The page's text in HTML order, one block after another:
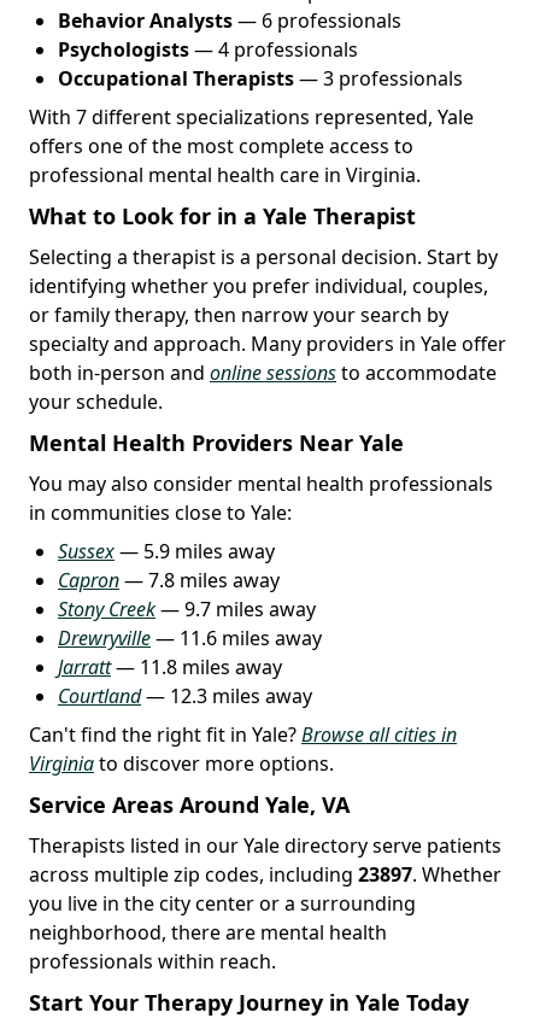
Behavior Analysts— 6 professionals
Psychologists— 4 professionals
Occupational Therapists— 3 professionals
With 7 different specializations represented, Yale
offers one of the most complete access to
professional mental health care in Virginia.
What to Look for in a Yale Therapist
Selecting a therapist is a personal decision. Start by
identifying whether you prefer individual, couples,
or family therapy, then narrow your search by
specialty and approach. Many providers in Yale offer
both in-person and online sessionsto accommodate
your schedule.
Mental Health Providers Near Yale
You may also consider mental health professionals
in communities close to Yale:
Sussex— 5.9 miles away
Capron— 7.8 miles away
Stony Creek— 9.7 miles away
Drewryville— 11.6 miles away
Jarratt— 11.8 miles away
Courtland— 12.3 miles away
Can't find the right fit in Yale?Browse all cities in
Virginiato discover more options.
Service Areas Around Yale, VA
Therapists listed in our Yale directory serve patients
across multiple zip codes, including 23897. Whether
you live in the city center or a surrounding
neighborhood, there are mental health
professionals within reach.
Start Your Therapy Journey in Yale Today